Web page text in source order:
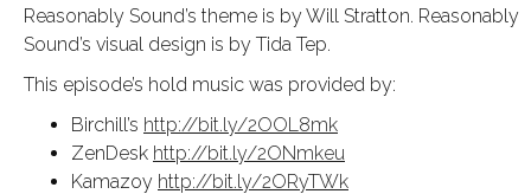
Reasonably Sound’s theme is by Will Stratton. Reasonably
Sound’s visual design is by Tida Tep.
This episode’s hold music was provided by:
Birchill’s http://bit.ly/2OOL8mk
ZenDesk http://bit.ly/2ONmkeu
Kamazoy http://bit.ly/2ORyTWk